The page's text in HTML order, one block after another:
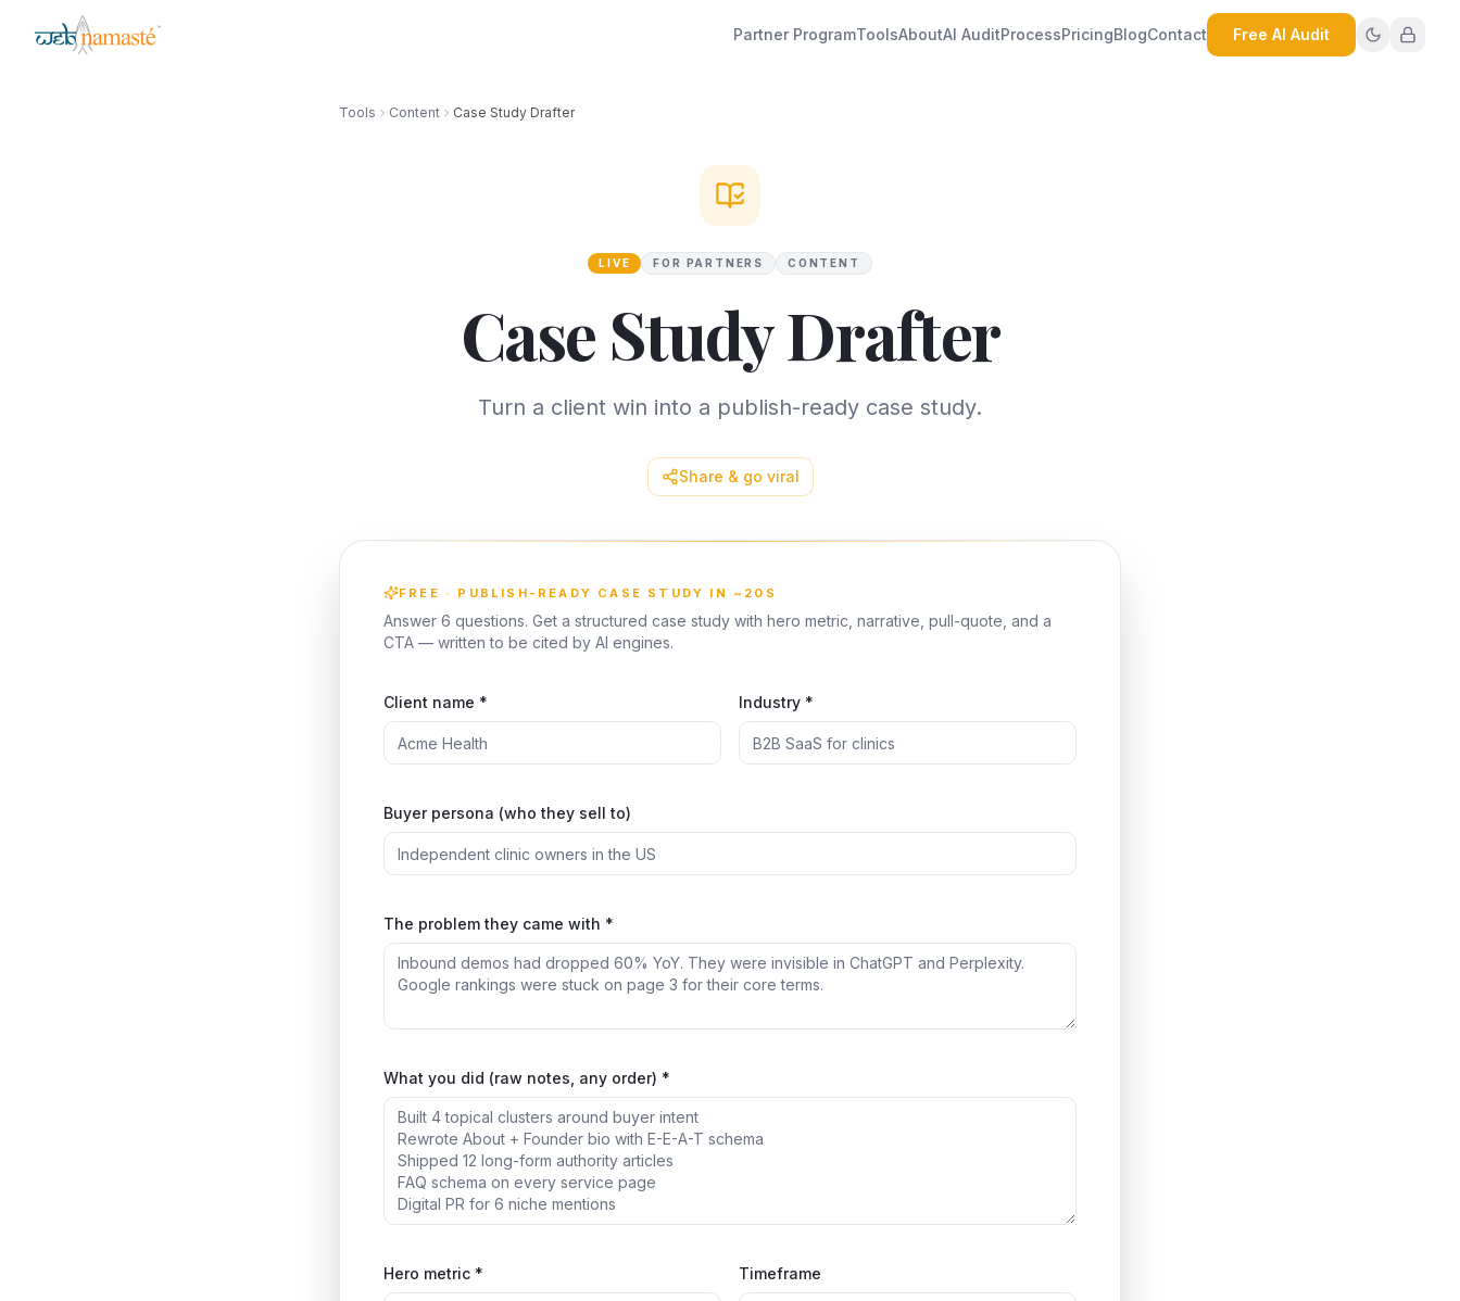
Partner ProgramToolsAboutAI AuditProcessPricingBlogContact Free AI Audit
Tools Content Case Study Drafter
LIVE FOR PARTNERS CONTENT
Case Study Drafter
Turn a client win into a publish-ready case study.
Share & go viral
FREE · PUBLISH-READY CASE STUDY IN ~20S
Answer 6 questions. Get a structured case study with hero metric, narrative, pull-quote, and a
CTA — written to be cited by AI engines.
Client name * Industry *
Buyer persona (who they sell to)
The problem they came with *
What you did (raw notes, any order) *
Hero metric * Timeframe